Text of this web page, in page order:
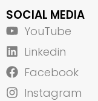
SOCIAL MEDIA
YouTube
Linkedin
Facebook
Instagram